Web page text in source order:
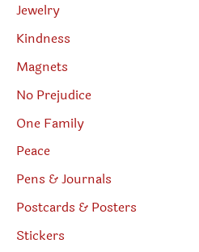
Jewelry
Kindness
Magnets
No Prejudice
One Family
Peace
Pens & Journals
Postcards & Posters
Stickers